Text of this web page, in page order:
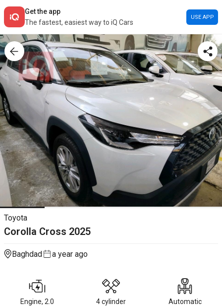
Get the app
The fastest, easiest way to iQ Cars
USE APP
Toyota
Corolla Cross 2025
Baghdad a year ago
Engine, 2.0 4 cylinder Automatic